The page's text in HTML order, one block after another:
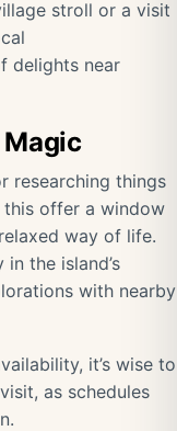
stroll or a visit
delights near
Magic
researching things
offer a window
way of life.
the island’s
with nearby
it’s wise to
as schedules